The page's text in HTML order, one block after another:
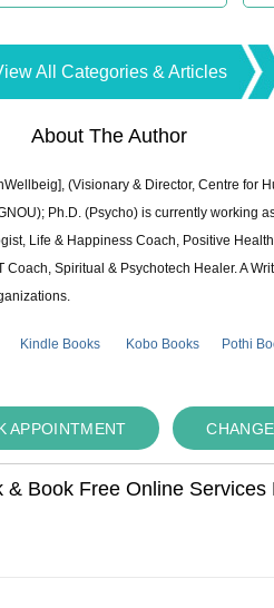
All Categories & Articles
About The Author
(Visionary & Director, Centre for
Ph.D. (Psycho) is currently working
Life & Happiness Coach, Positive
Coach, Spiritual & Psychotech Healer. A
Kindle Books Kobo Books Pothi
APPOINTMENT
& Book Free Online Services